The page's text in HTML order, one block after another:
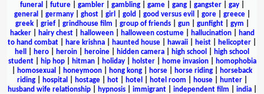
funeral
future| gambler| gambling| game| gang| gangster| gay|
general
germany| ghost| girl gold good versus evil gore| greece|
greek| grief| grindhouse film group of friends| gun| gunfight| gym
hacker| hairy chest| halloween| halloween costume| hallucination|
hand
to hand combat
hare krishna haunted house hawaii heist helicopter
hell
hero heroin heroine hidden camera high school
high school
student| hip hop| hitman| holiday| holster| home invasion|
homophobia
homosexual honeymoon hong kong horse horse riding
horseback
riding| hospital hostage| hot| hotel hotel room house| hunter|
husband wife relationship| hypnosis| immigrant| independent film india|